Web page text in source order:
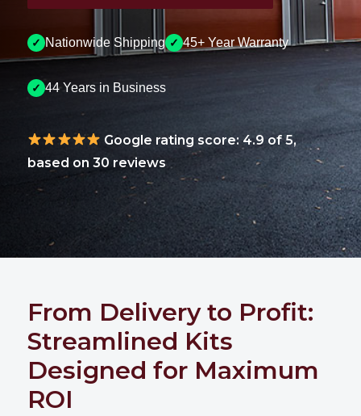
✓ Nationwide Shipping ✓ 45+ Year Warranty
✓ 44 Years in Business
Google rating score: 4.9 of 5,
based on 30 reviews
From Delivery to Profit:
Streamlined Kits
Designed for Maximum
ROI